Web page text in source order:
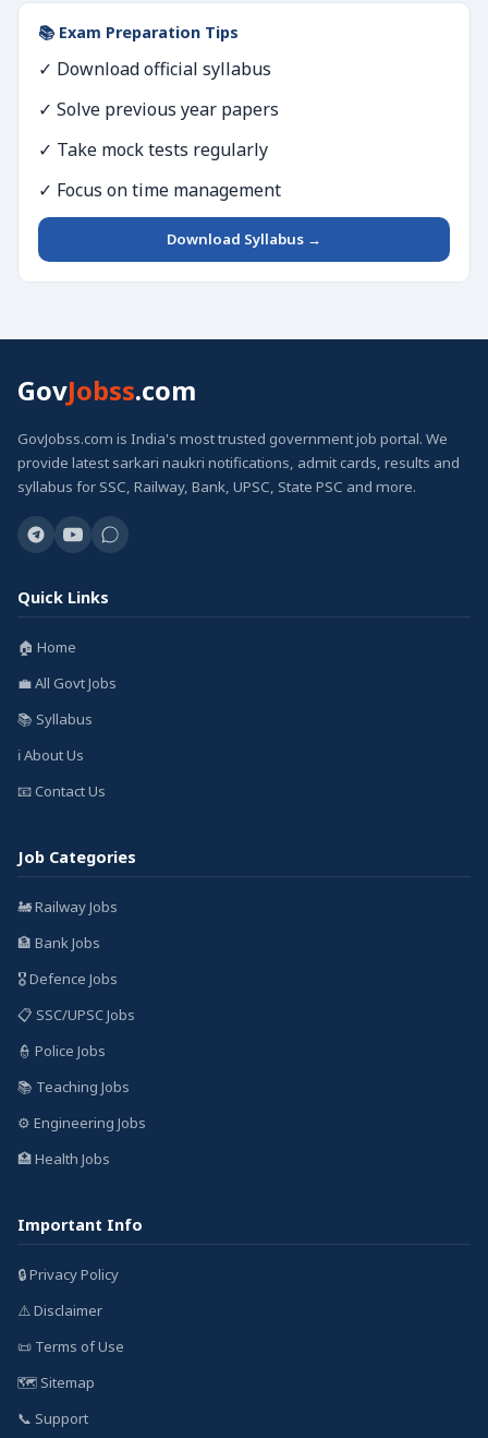
📚 Exam Preparation Tips
✓ Download official syllabus
✓ Solve previous year papers
✓ Take mock tests regularly
✓ Focus on time management
Download Syllabus →
GovJobss.com
GovJobss.com is India's most trusted government job portal. We
provide latest sarkari naukri notifications, admit cards, results and
syllabus for SSC, Railway, Bank, UPSC, State PSC and more.
Quick Links
🏠 Home
💼 All Govt Jobs
📚 Syllabus
ℹ️ About Us
📧 Contact Us
Job Categories
🚂 Railway Jobs
🏦 Bank Jobs
🎖️ Defence Jobs
📋 SSC/UPSC Jobs
👮 Police Jobs
📚 Teaching Jobs
⚙️ Engineering Jobs
🏥 Health Jobs
Important Info
🔒 Privacy Policy
⚠️ Disclaimer
📜 Terms of Use
🗺️ Sitemap
📞 Support